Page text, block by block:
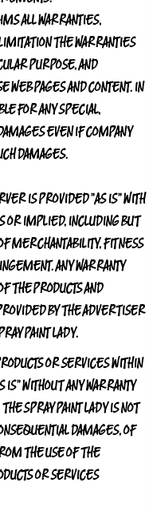
ALL WARRANTIES,
THE WARRANTIES
PURPOSE, AND
WEB PAGES AND CONTENT. IN
FOR ANY SPECIAL,
EVEN IF COMPANY
DAMAGES.
IS PROVIDED "AS IS" WITH
OR IMPLIED, INCLUDING BUT
MERCHANTABILITY, FITNESS
ANY WARRANTY
THE PRODUCTS AND
BY THE ADVERTISER
PAINT LADY.
OR SERVICES WITHIN
WITHOUT ANY WARRANTY
THE SPRAY PAINT LADYIS NOT
DAMAGES, OF
THE USE OF THE
OR SERVICES